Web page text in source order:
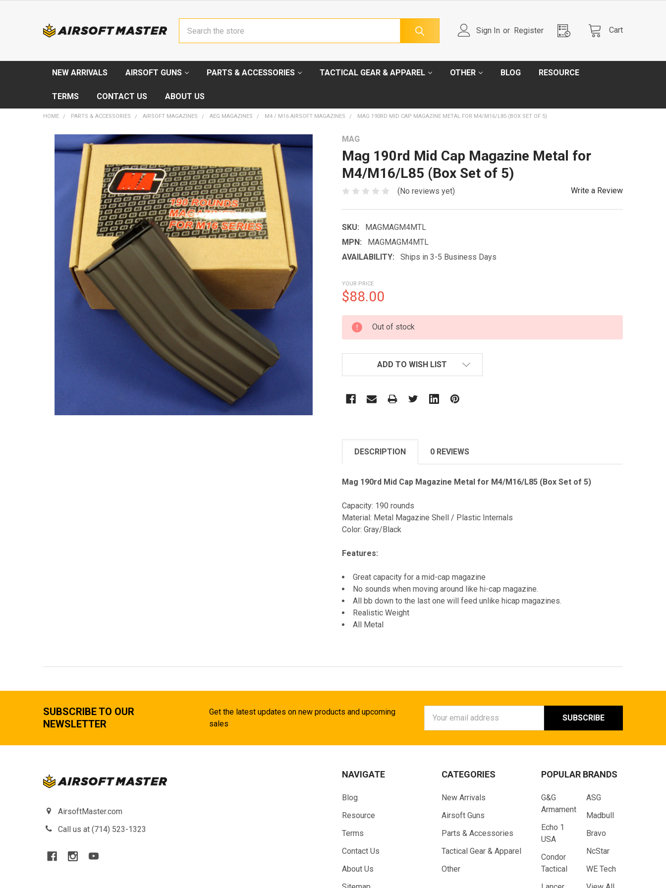
Sign In or Register Cart
NEW ARRIVALS AIRSOFT GUNS PARTS & ACCESSORIES TACTICAL GEAR & APPAREL OTHER BLOG RESOURCE
TERMS CONTACT US ABOUT US
HOME PARTS & ACCESSORIES AIRSOFT MAGAZINES AEG MAGAZINES M4 / M16 AIRSOFT MAGAZINES MAG 190RD MID CAP MAGAZINE METAL FOR M4/M16/L85 (BOX SET OF 5)
MAG
Mag 190rd Mid Cap Magazine Metal for
M4/M16/L85 (Box Set of 5)
(No reviews yet) Write a Review
SKU:
MAGMAGM4MTL
MPN:
MAGMAGM4MTL
AVAILABILITY:
Ships in 3-5 Business Days
YOUR PRICE
$88.00
CURRENT
STOCK:
Out of stock
ADD TO WISH LIST
FREQUENTLY
SELECTED
TO CART
DESCRIPTION 0 REVIEWS
Mag 190rd Mid Cap Magazine Metal for M4/M16/L85 (Box Set of 5)
Capacity: 190 rounds
Material: Metal Magazine Shell / Plastic Internals
Color: Gray/Black
Features:
Great capacity for a mid-cap magazine
No sounds when moving around like hi-cap magazine.
All bb down to the last one will feed unlike hicap magazines.
Realistic Weight
All Metal
SUBSCRIBE TO OUR
NEWSLETTER
Get the latest updates on new products and upcoming
sales
Address
AirsoftMaster.com
Call us at (714) 523-1323
NAVIGATE
Blog
Resource
Terms
Contact Us
About Us
CATEGORIES
New Arrivals
Airsoft Guns
Parts & Accessories
Tactical Gear & Apparel
Other
POPULAR BRANDS
G&G
Armament
Echo 1
USA
Condor
Tactical
ASG
Madbull
Bravo
NcStar
WE Tech